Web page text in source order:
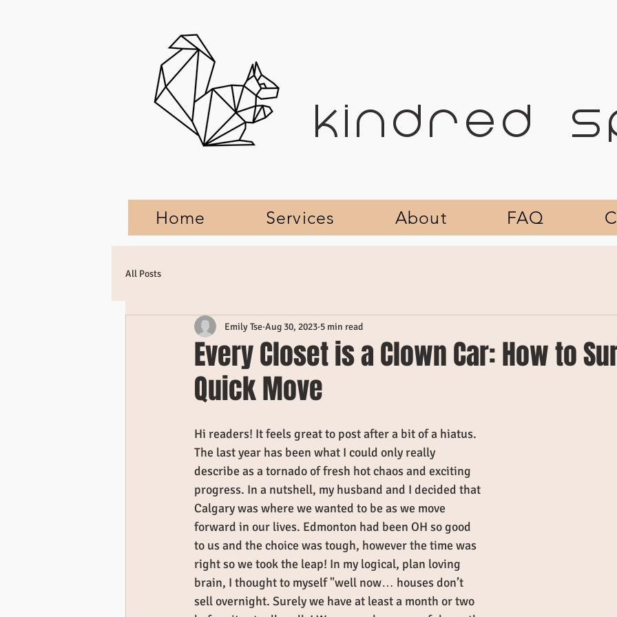
KINDRED
Home Services About FAQ
All Posts
Every Closet is a Clown Car: How to
Quick Move
Emily Tse Aug 30, 2023 5 min read
Hi readers! It feels great to post after a bit of a hiatus.
The last year has been what I could only really
describe as a tornado of fresh hot chaos and exciting
progress. In a nutshell, my husband and I decided that
Calgary was where we wanted to be as we move
forward in our lives. Edmonton had been OH so good
to us and the choice was tough, however the time was
right so we took the leap! In my logical, plan loving
brain, I thought to myself "well now… houses don’t
sell overnight. Surely we have at least a month or two